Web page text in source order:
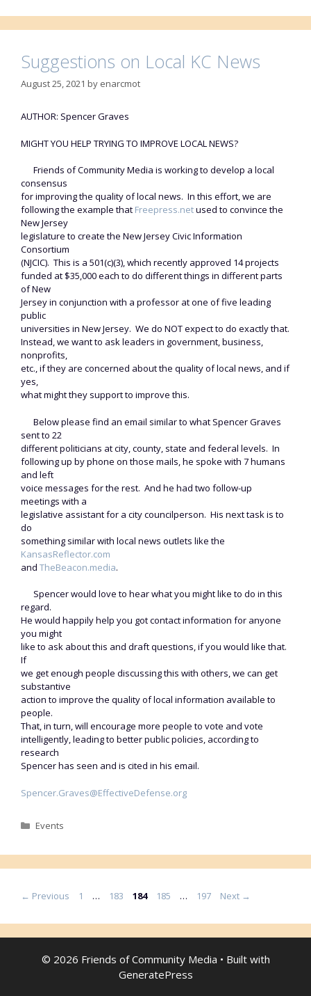
Suggestions on Local KC News
August 25, 2021 by enarcmot
AUTHOR: Spencer Graves
MIGHT YOU HELP TRYING TO IMPROVE LOCAL NEWS?
Friends of Community Media is working to develop a local
consensus
for improving the quality of local news. In this effort, we are
following the example that Freepress.netused to convince the
New Jersey
legislature to create the New Jersey Civic Information
Consortium
(NJCIC). This is a 501(c)(3), which recently approved 14 projects
funded at $35,000 each to do different things in different parts
of New
Jersey in conjunction with a professor at one of five leading
public
universities in New Jersey. We do NOT expect to do exactly that.
Instead, we want to ask leaders in government, business,
nonprofits,
etc., if they are concerned about the quality of local news, and if
yes,
what might they support to improve this.
Below please find an email similar to what Spencer Graves
sent to 22
different politicians at city, county, state and federal levels. In
following up by phone on those mails, he spoke with 7 humans
and left
voice messages for the rest. And he had two follow-up
meetings with a
legislative assistant for a city councilperson. His next task is to
do
something similar with local news outlets like the
KansasReflector.com
and TheBeacon.media.
Spencer would love to hear what you might like to do in this
regard.
He would happily help you got contact information for anyone
you might
like to ask about this and draft questions, if you would like that.
If
we get enough people discussing this with others, we can get
substantive
action to improve the quality of local information available to
people.
That, in turn, will encourage more people to vote and vote
intelligently, leading to better public policies, according to
research
Spencer has seen and is cited in his email.
Spencer.Graves@EffectiveDefense.org
Categories
Events
← Previous Page
1 … Page
183 Page
184 Page
185 … Page
197 Next →
© 2026 Friends of Community Media • Built with
GeneratePress